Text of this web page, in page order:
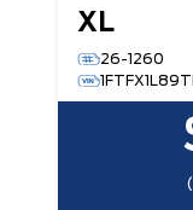
XL
26-1260